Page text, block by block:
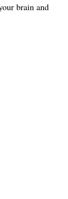
brain and